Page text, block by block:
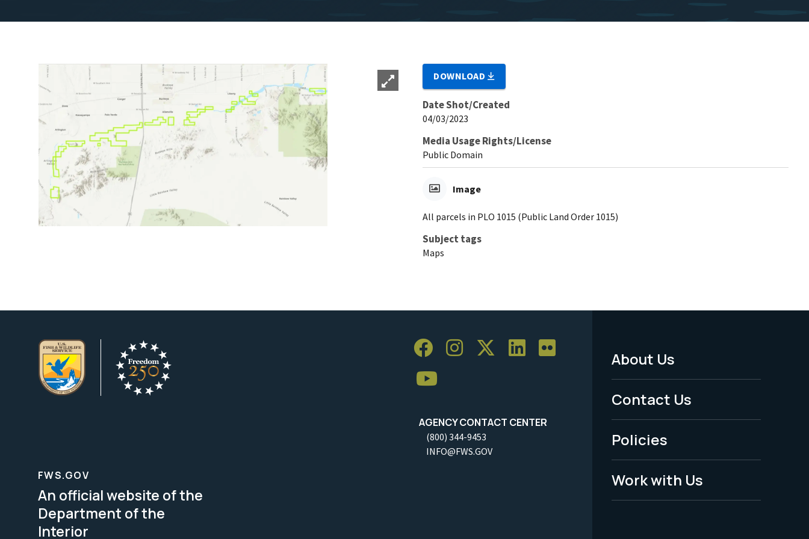
DOWNLOAD
Date Shot/Created
04/03/2023
Media Usage Rights/License
Public Domain
Image
All parcels in PLO 1015 (Public Land Order 1015)
Subject tags
Maps
AGENCY CONTACT CENTER
(800) 344-9453
INFO@FWS.GOV
Footer
Menu
-
Legal
About Us
Contact Us
Policies
Work with Us
FWS.GOV
An official website of the
Department of the
Interior